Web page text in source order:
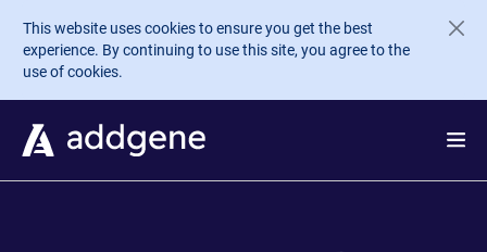
This website uses cookies to ensure you get the best
experience. By continuing to use this site, you agree to the
use of cookies.